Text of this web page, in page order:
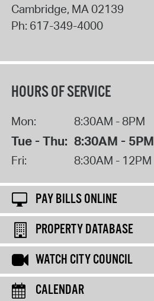
Cambridge, MA 02139
Ph: 617-349-4000
HOURS OF SERVICE
Mon: 8:30AM - 8PM
Tue - Thu: 8:30AM - 5PM
Fri: 8:30AM - 12PM
PAY BILLS ONLINE
PROPERTY DATABASE
WATCH CITY COUNCIL
CALENDAR